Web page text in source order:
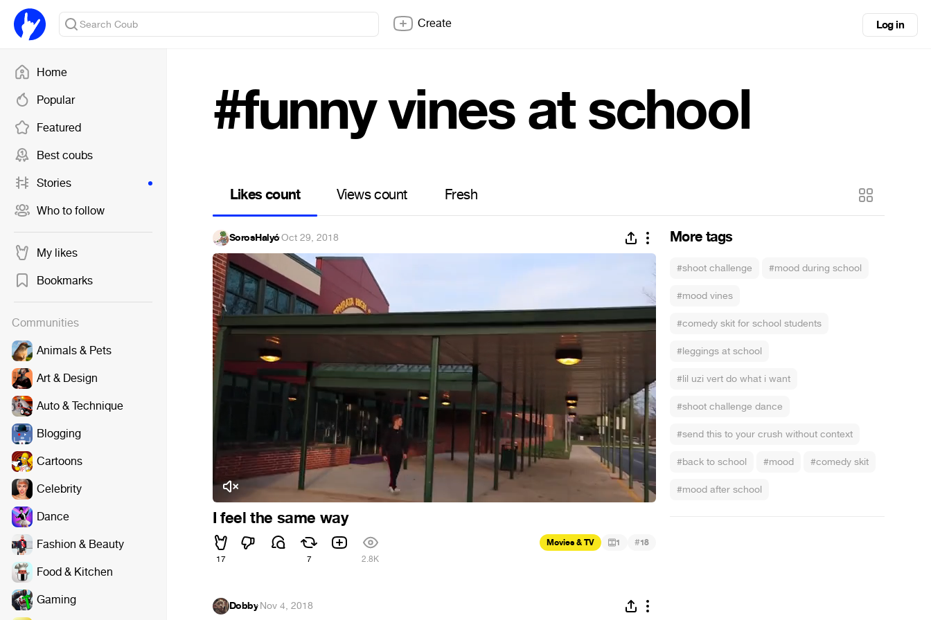
Home
Popular
Featured
Best coubs
Stories
Who to follow
My likes
Bookmarks
Communities
Animals & Pets
Art & Design
Auto & Technique
Blogging
Cartoons
Celebrity
Dance
Fashion & Beauty
Food & Kitchen
Gaming
Create Log in
#funny vines at school
Likes count Views count Fresh
More tags
#shoot challenge #mood during school
#mood vines
#comedy skit for school students
#leggings at school
#lil uzi vert do what i want
#shoot challenge dance
#send this to your crush without context
#back to school #mood #comedy skit
#mood after school
SorosHalyó·Oct 29, 2018
I feel the same way
17 7 2.8K
Movies & TV 1 #18
Dobby·Nov 4, 2018